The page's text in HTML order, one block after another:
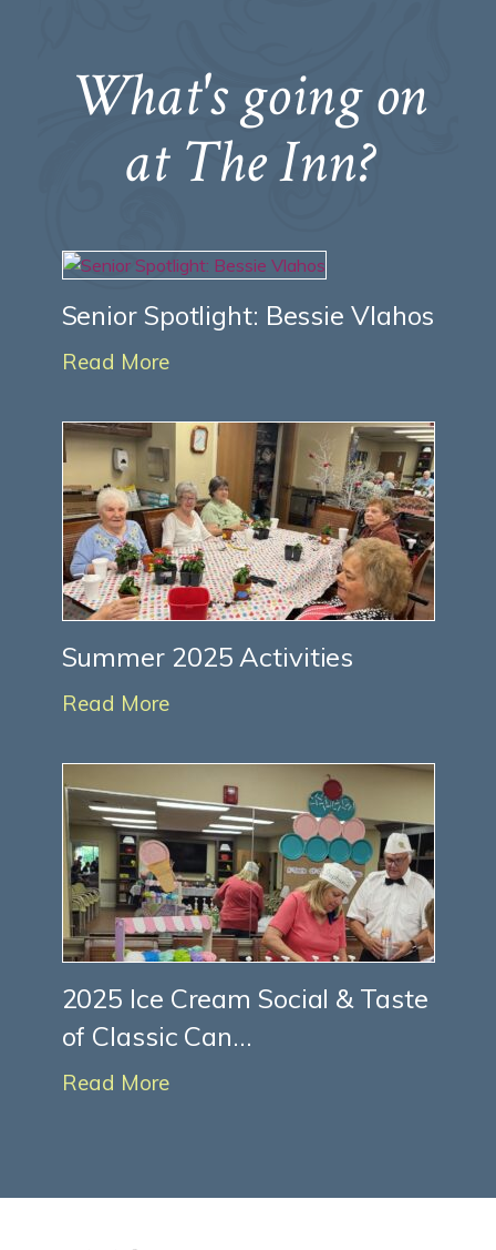
What's going on
at The Inn?
2025 Ice Cream Social & Taste
of Classic Can...
Read More
Summer 2025 Activities
Read More
Senior Spotlight: Bessie Vlahos
Read More